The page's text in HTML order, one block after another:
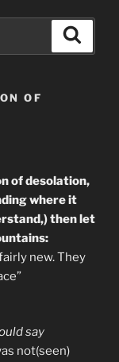
OF
of desolation,
where it
then let
new. They
say
not(seen)